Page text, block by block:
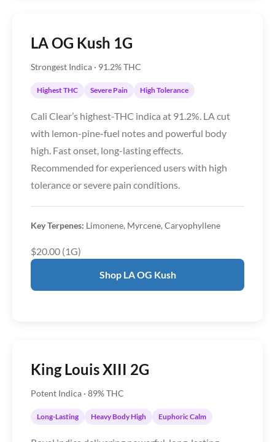
LA OG Kush 1G
Strongest Indica · 91.2% THC
Highest THC Severe Pain High Tolerance
Cali Clear’s highest-THC indica at 91.2%. LA cut
with lemon-pine-fuel notes and powerful body
high. Fast onset, long-lasting effects.
Recommended for experienced users with high
tolerance or severe pain conditions.
Key Terpenes: Limonene, Myrcene, Caryophyllene
$20.00 (1G)
Shop LA OG Kush
King Louis XIII 2G
Potent Indica · 89% THC
Long-Lasting Heavy Body High Euphoric Calm